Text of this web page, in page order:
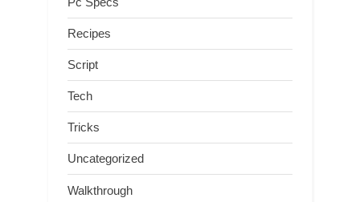
Recipes
Script
Tech
Tricks
Uncategorized
Walkthrough